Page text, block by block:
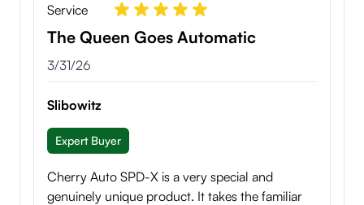
Service
The Queen Goes Automatic
March 31, 2026
3/31/26
Slibowitz
Expert Buyer
Cherry Auto SPD-X is a very special and
genuinely unique product. It takes the familiar